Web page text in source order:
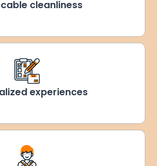
cleanliness
experiences